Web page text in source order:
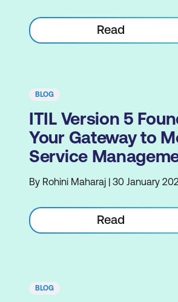
Read
BLOG
ITIL Version 5
Your Gateway to
Service
By Rohini Maharaj | 30 January
Read
BLOG